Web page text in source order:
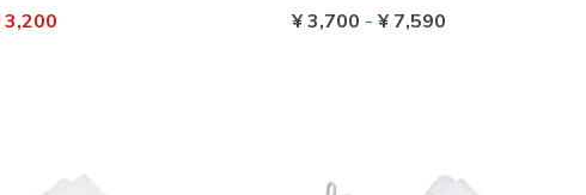
from
3,200 ¥ 3,700 -¥ 7,590